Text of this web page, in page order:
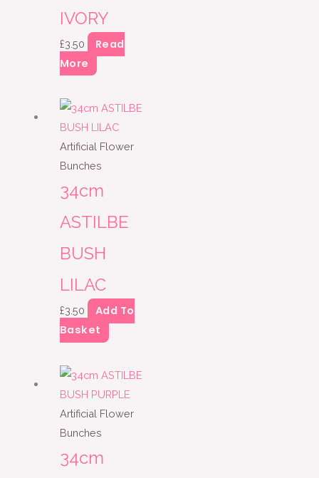
IVORY
£3.50
Read
More
Artificial Flower
Bunches
34cm
ASTILBE
BUSH
LILAC
£3.50
Add To
Basket
Artificial Flower
Bunches
34cm